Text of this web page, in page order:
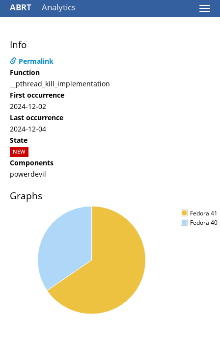
ABRT Analytics
Info
Permalink
Function
__pthread_kill_implementation
First occurrence
2024-12-02
Last occurrence
2024-12-04
State
NEW
Components
powerdevil
Graphs
Fedora 41
Fedora 40